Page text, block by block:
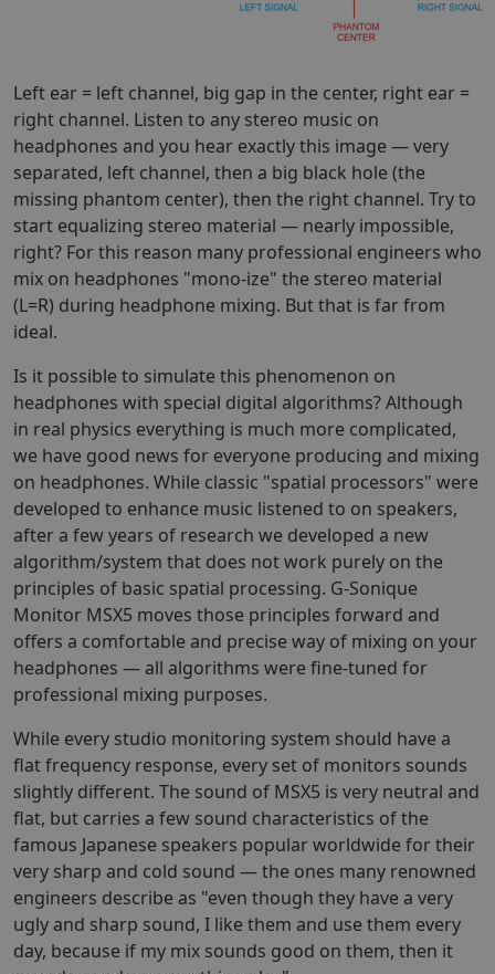
Left ear = left channel, big gap in the center, right ear =
right channel. Listen to any stereo music on
headphones and you hear exactly this image — very
separated, left channel, then a big black hole (the
missing phantom center), then the right channel. Try to
start equalizing stereo material — nearly impossible,
right? For this reason many professional engineers who
mix on headphones "mono-ize" the stereo material
(L=R) during headphone mixing. But that is far from
ideal.
Is it possible to simulate this phenomenon on
headphones with special digital algorithms? Although
in real physics everything is much more complicated,
we have good news for everyone producing and mixing
on headphones. While classic "spatial processors" were
developed to enhance music listened to on speakers,
after a few years of research we developed a new
algorithm/system that does not work purely on the
principles of basic spatial processing. G-Sonique
Monitor MSX5 moves those principles forward and
offers a comfortable and precise way of mixing on your
headphones — all algorithms were fine-tuned for
professional mixing purposes.
While every studio monitoring system should have a
flat frequency response, every set of monitors sounds
slightly different. The sound of MSX5 is very neutral and
flat, but carries a few sound characteristics of the
famous Japanese speakers popular worldwide for their
very sharp and cold sound — the ones many renowned
engineers describe as "even though they have a very
ugly and sharp sound, I like them and use them every
day, because if my mix sounds good on them, then it